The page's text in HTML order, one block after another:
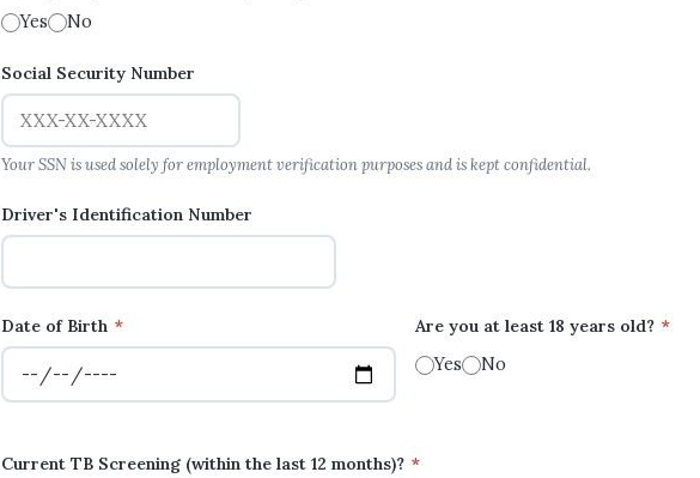
Yes
No
Social Security Number
Your SSN is used solely for employment verification purposes and is kept confidential.
Driver's Identification Number
Date of Birth * Are you at least 18 years old? *
Yes
No
Current TB Screening (within the last 12 months)? *